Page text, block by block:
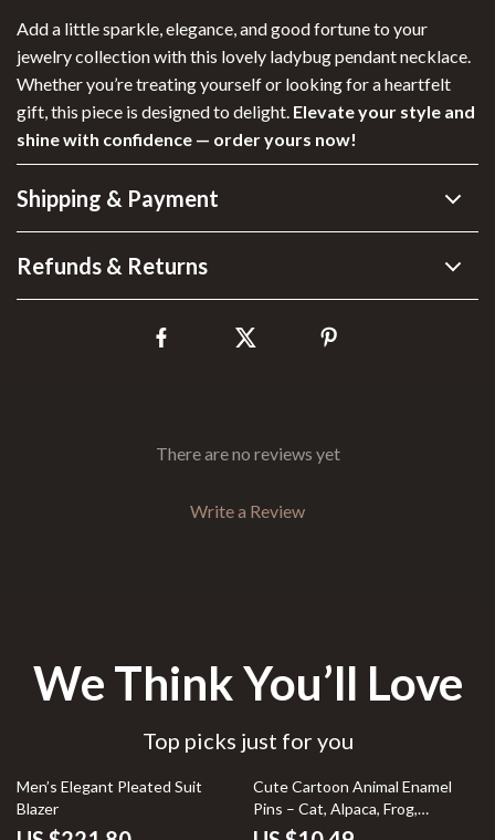
Add a little sparkle, elegance, and good fortune to your
jewelry collection with this lovely ladybug pendant necklace.
Whether you’re treating yourself or looking for a heartfelt
gift, this piece is designed to delight. Elevate your style and
shine with confidence — order yours now!
Shipping & Payment
Refunds & Returns
There are no reviews yet
Write a Review
We Think You’ll Love
Top picks just for you
Men’s Elegant Pleated Suit
Blazer
Cute Cartoon Animal Enamel
Pins – Cat, Alpaca, Frog,
Dinosaur Lapel Brooch